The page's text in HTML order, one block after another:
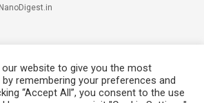
website to give you the most
remembering your preferences and
“Accept All”, you consent to the use